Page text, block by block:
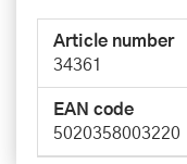
Article number
34361
EAN code
5020358003220